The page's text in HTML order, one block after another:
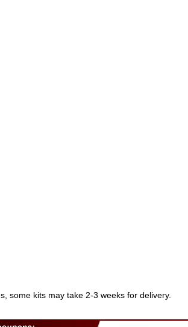
some kits may take 2-3 weeks for delivery.